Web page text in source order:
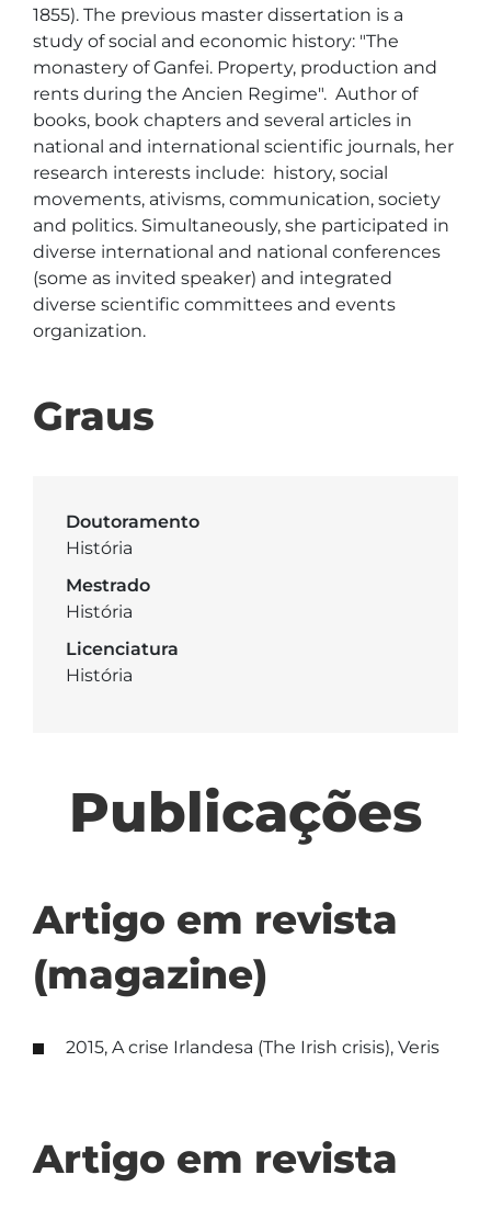
1855). The previous master dissertation is a
study of social and economic history: "The
monastery of Ganfei. Property, production and
rents during the Ancien Regime".  Author of
books, book chapters and several articles in
national and international scientific journals, her
research interests include:  history, social
movements, ativisms, communication, society
and politics. Simultaneously, she participated in
diverse international and national conferences
(some as invited speaker) and integrated
diverse scientific committees and events
organization.
Graus
Doutoramento
História
Mestrado
História
Licenciatura
História
Publicações
Artigo em revista
(magazine)
2015, A crise Irlandesa (The Irish crisis), Veris
Artigo em revista